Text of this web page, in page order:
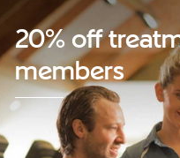
20% off
members